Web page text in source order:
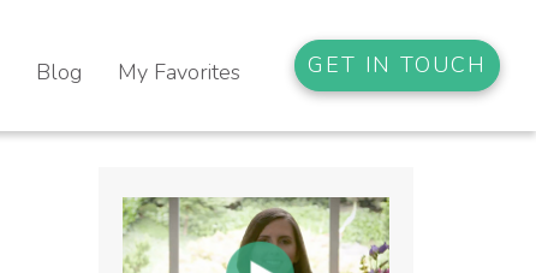
Blog My Favorites GET IN TOUCH